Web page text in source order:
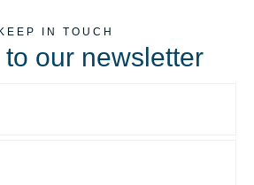
IN TOUCH
our newsletter